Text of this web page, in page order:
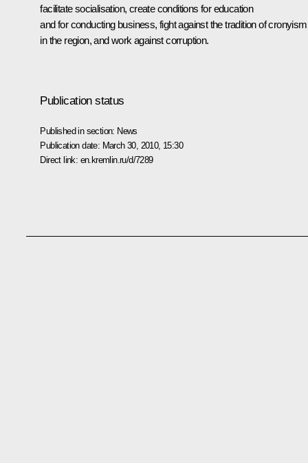
facilitate socialisation, create conditions for education
and for conducting business, fight against the tradition of cronyism
in the region, and work against corruption.
Publication status
Published in section: News
Publication date: March 30, 2010, 15:30
Direct link: en.kremlin.ru/d/7289